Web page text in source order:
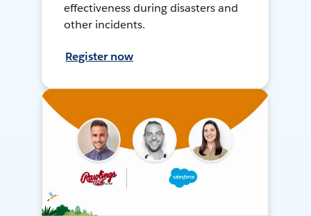
effectiveness during disasters and
other incidents.
Register now